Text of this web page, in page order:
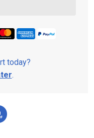
today?
.